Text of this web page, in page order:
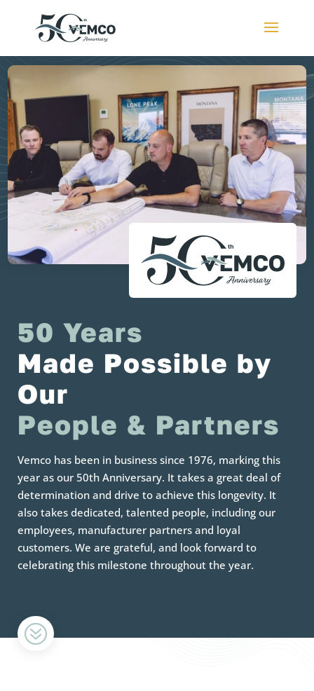
50 Years
Made Possible by
Our
People & Partners
Vemco has been in business since 1976, marking this
year as our 50th Anniversary. It takes a great deal of
determination and drive to achieve this longevity. It
also takes dedicated, talented people, including our
employees, manufacturer partners and loyal
customers. We are grateful, and look forward to
celebrating this milestone throughout the year.
?